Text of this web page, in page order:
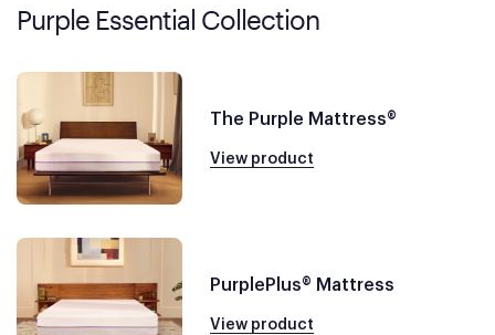
Purple Essential Collection
The Purple Mattress®
View product
PurplePlus® Mattress
View product